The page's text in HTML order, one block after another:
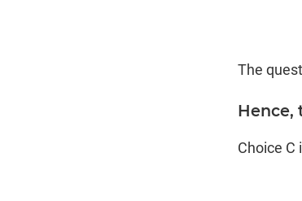
The
Hence,
Choice C